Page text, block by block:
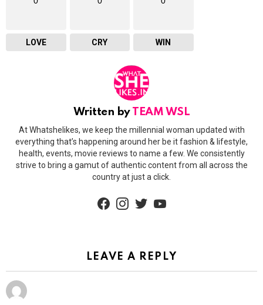
LOVE CRY WIN
Written by TEAM WSL
At Whatshelikes, we keep the millennial woman updated with
everything that’s happening around her be it fashion & lifestyle,
health, events, movie reviews to name a few. We consistently
strive to bring a gamut of authentic content from all across the
country at just a click.
facebookinstagram
LEAVE A REPLY